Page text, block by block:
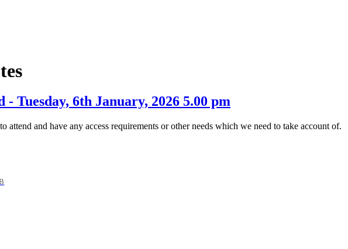
Tuesday, 6th January, 2026 5.00 pm
attend and have any access requirements or other needs which we need to take account of.